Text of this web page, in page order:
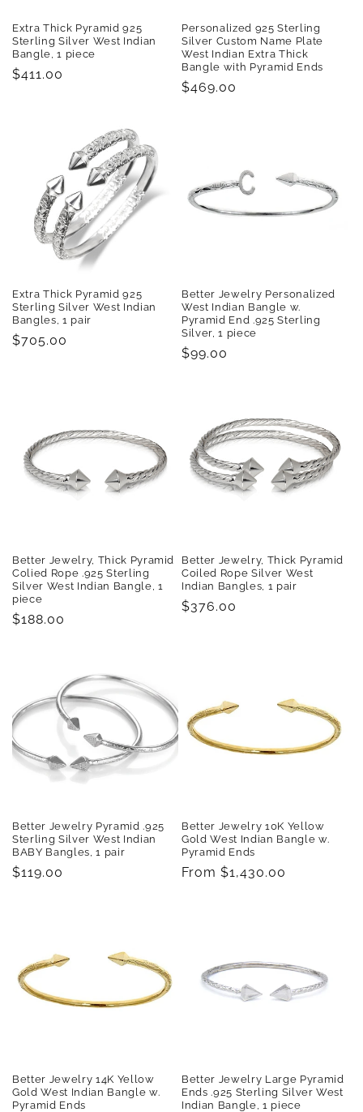
Extra Thick Pyramid 925
Sterling Silver West Indian
Bangle, 1 piece
Regular
$411.00
Personalized 925 Sterling
Silver Custom Name Plate
West Indian Extra Thick
Bangle with Pyramid Ends
Regular
$469.00
Extra Thick Pyramid 925
Sterling Silver West Indian
Bangles, 1 pair
Regular
$705.00
Better Jewelry Personalized
West Indian Bangle w.
Pyramid End .925 Sterling
Silver, 1 piece
Regular
$99.00
Better Jewelry, Thick Pyramid
Colied Rope .925 Sterling
Silver West Indian Bangle, 1
piece
Regular
$188.00
Better Jewelry, Thick Pyramid
Coiled Rope Silver West
Indian Bangles, 1 pair
Regular
$376.00
Better Jewelry Pyramid .925
Sterling Silver West Indian
BABY Bangles, 1 pair
Regular
$119.00
Better Jewelry 10K Yellow
Gold West Indian Bangle w.
Pyramid Ends
Regular
From $1,430.00
Better Jewelry 14K Yellow
Gold West Indian Bangle w.
Pyramid Ends
Better Jewelry Large Pyramid
Ends .925 Sterling Silver West
Indian Bangle, 1 piece